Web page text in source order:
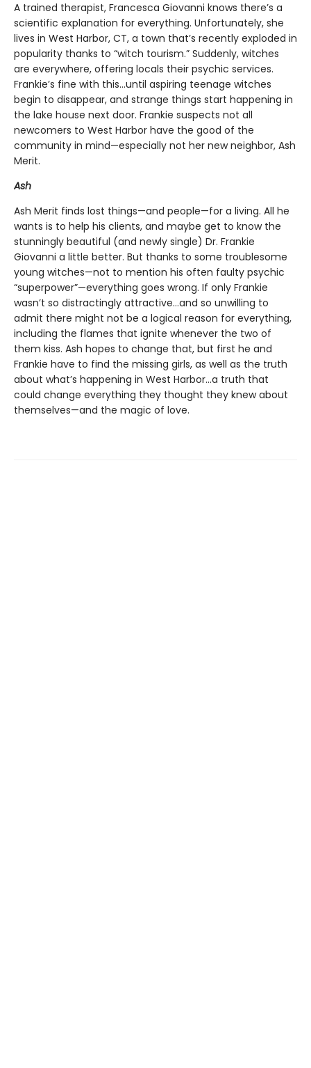
A trained therapist, Francesca Giovanni knows there’s a
scientific explanation for everything. Unfortunately, she
lives in West Harbor, CT, a town that’s recently exploded in
popularity thanks to “witch tourism.” Suddenly, witches
are everywhere, offering locals their psychic services.
Frankie’s fine with this…until aspiring teenage witches
begin to disappear, and strange things start happening in
the lake house next door. Frankie suspects not all
newcomers to West Harbor have the good of the
community in mind—especially not her new neighbor, Ash
Merit.
Ash
Ash Merit finds lost things—and people—for a living. All he
wants is to help his clients, and maybe get to know the
stunningly beautiful (and newly single) Dr. Frankie
Giovanni a little better. But thanks to some troublesome
young witches—not to mention his often faulty psychic
“superpower”—everything goes wrong. If only Frankie
wasn’t so distractingly attractive…and so unwilling to
admit there might not be a logical reason for everything,
including the flames that ignite whenever the two of
them kiss. Ash hopes to change that, but first he and
Frankie have to find the missing girls, as well as the truth
about what’s happening in West Harbor…a truth that
could change everything they thought they knew about
themselves—and the magic of love.